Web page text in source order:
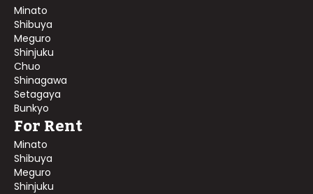
Minato
Shibuya
Meguro
Shinjuku
Chuo
Shinagawa
Setagaya
Bunkyo
For Rent
Minato
Shibuya
Meguro
Shinjuku